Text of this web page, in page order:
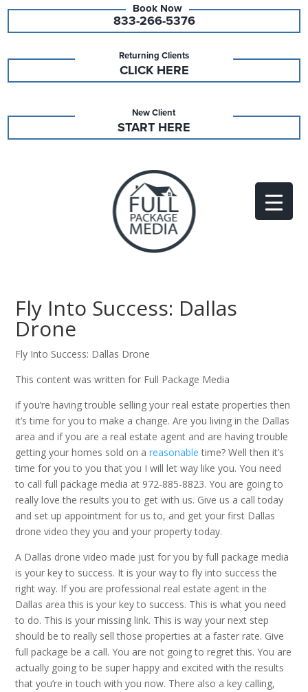
833-266-5376
Returning Clients
CLICK HERE
New Client
START HERE
Fly Into Success: Dallas
Drone
Fly Into Success: Dallas Drone
This content was written for Full Package Media
if you’re having trouble selling your real estate properties then
it’s time for you to make a change. Are you living in the Dallas
area and if you are a real estate agent and are having trouble
getting your homes sold on areasonable time? Well then it’s
time for you to you that you I will let way like you. You need
to call full package media at 972-885-8823. You are going to
really love the results you to get with us. Give us a call today
and set up appointment for us to, and get your first Dallas
drone video they you and your property today.
A Dallas drone video made just for you by full package media
is your key to success. It is your way to fly into success the
right way. If you are professional real estate agent in the
Dallas area this is your key to success. This is what you need
to do. This is your missing link. This is way your next step
should be to really sell those properties at a faster rate. Give
full package be a call. You are not going to regret this. You are
actually going to be super happy and excited with the results
that you’re in touch with you now. There also a key calling,